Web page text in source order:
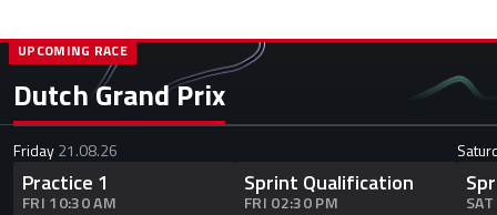
Dutch Grand Prix
UPCOMING RACE
Friday21.08.26
Practice 1
FRI 10:30 AM
Sprint Qualification
FRI 02:30 PM